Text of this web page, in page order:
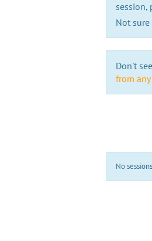
session,
Not
Don't
from any
No